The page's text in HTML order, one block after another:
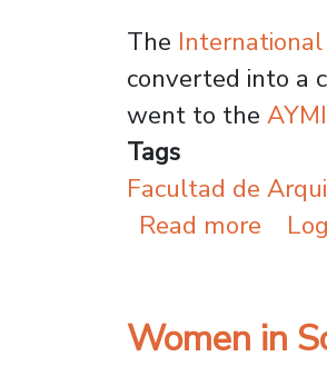
The
converted into a
went to the
Tags
Facultad de
Read more
Women in